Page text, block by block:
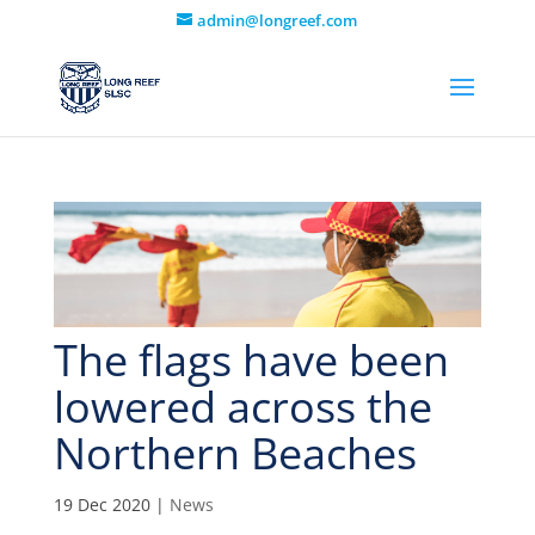
admin@longreef.com
The flags have been
lowered across the
Northern Beaches
19 Dec 2020| News